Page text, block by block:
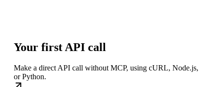
Your first API call
Make a direct API call without MCP, using cURL, Node.js,
or Python.